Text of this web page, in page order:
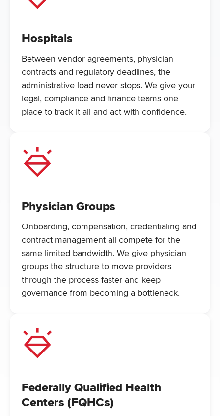
Hospitals
Between vendor agreements, physician
contracts and regulatory deadlines, the
administrative load never stops. We give your
legal, compliance and finance teams one
place to track it all and act with confidence.
Physician Groups
Onboarding, compensation, credentialing and
contract management all compete for the
same limited bandwidth. We give physician
groups the structure to move providers
through the process faster and keep
governance from becoming a bottleneck.
Federally Qualified Health
Centers (FQHCs)